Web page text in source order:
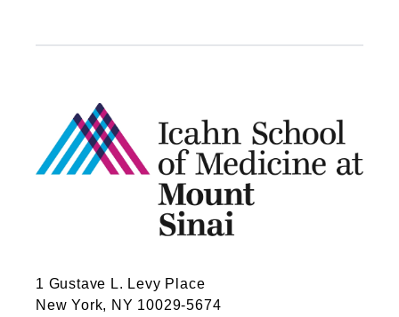
1 Gustave L. Levy Place
New York, NY 10029-5674